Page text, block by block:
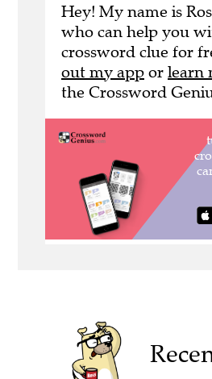
Hey! My name is
who can help you
crossword clue for
out my app or learn
the Crossword